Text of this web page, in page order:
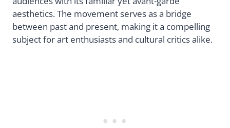
aesthetics. The movement serves as a bridge
between past and present, making it a compelling
subject for art enthusiasts and cultural critics alike.